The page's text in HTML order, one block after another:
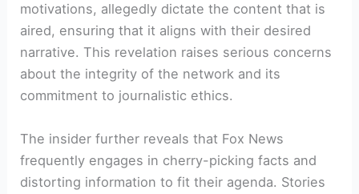
motivations, allegedly dictate the content that is
aired, ensuring that it aligns with their desired
narrative. This revelation raises serious concerns
about the integrity of the network and its
commitment to journalistic ethics.
The insider further reveals that Fox News
frequently engages in cherry-picking facts and
distorting information to fit their agenda. Stories